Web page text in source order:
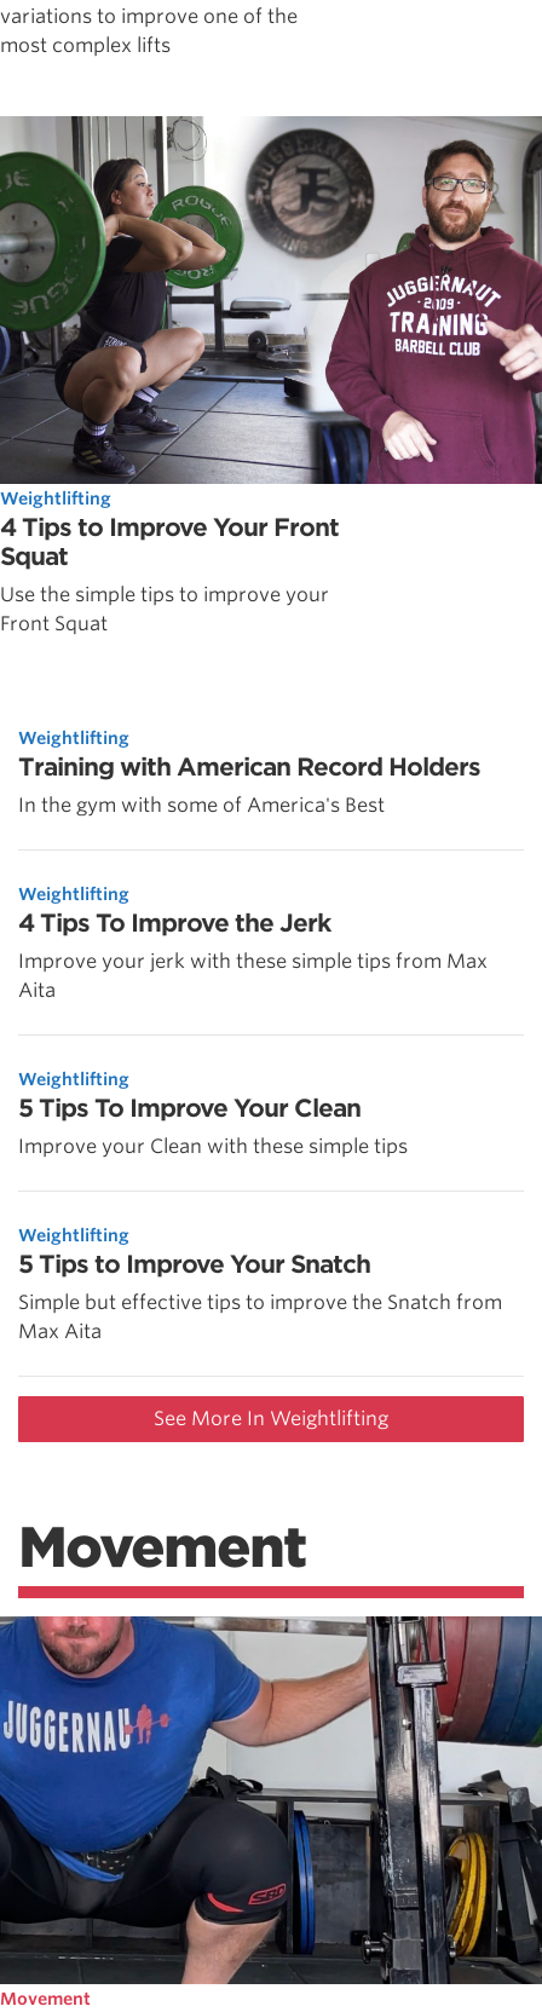
variations to improve one of the
most complex lifts
Weightlifting
4 Tips to Improve Your Front
Squat
Use the simple tips to improve your
Front Squat
Weightlifting
Training with American Record Holders
In the gym with some of America's Best
Weightlifting
4 Tips To Improve the Jerk
Improve your jerk with these simple tips from Max
Aita
Weightlifting
5 Tips To Improve Your Clean
Improve your Clean with these simple tips
Weightlifting
5 Tips to Improve Your Snatch
Simple but effective tips to improve the Snatch from
Max Aita
See More In Weightlifting
Movement
Movement